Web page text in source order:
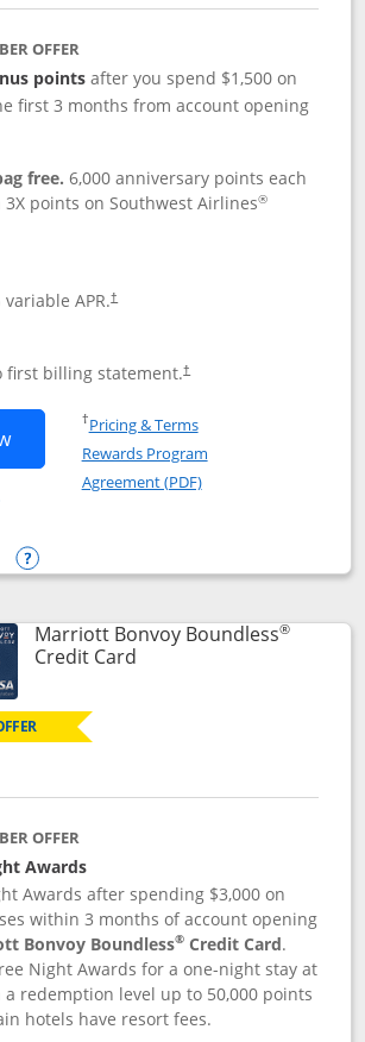
OFFER
points after you spend $1,500 on
first 3 months from account opening
free.6,000 anniversary points each
3X points on Southwest Airlines®
variable APR.†
first billing statement.†
Opens Southwest Rapid Rewards®
Southwest Rapid
†Pricing & TermsOpens in a new window
Rewards Program
Agreement (PDF)Opens in a new
Rapid Rewards® Premier
Opens compare popup dialog
Marriott Bonvoy Boundless®
Credit CardLinks to product page
OFFER
Awards
Awards after spending $3,000 on
within 3 months of account opening
Bonvoy Boundless® Credit Card.
Night Awards for a one-night stay at
redemption level up to 50,000 points
hotels have resort fees.